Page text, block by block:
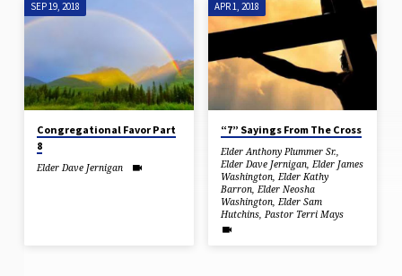
SEP 19, 2018
Congregational Favor Part
8
Elder Dave Jernigan
APR 1, 2018
“7” Sayings From The Cross
Elder Anthony Plummer Sr.,
Elder Dave Jernigan, Elder James
Washington, Elder Kathy
Barron, Elder Neosha
Washington, Elder Sam
Hutchins, Pastor Terri Mays